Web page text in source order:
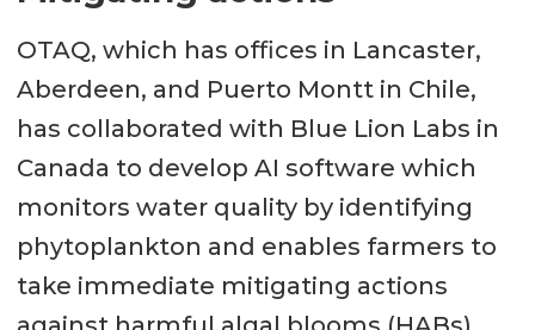
OTAQ, which has offices in Lancaster,
Aberdeen, and Puerto Montt in Chile,
has collaborated with Blue Lion Labs in
Canada to develop AI software which
monitors water quality by identifying
phytoplankton and enables farmers to
take immediate mitigating actions